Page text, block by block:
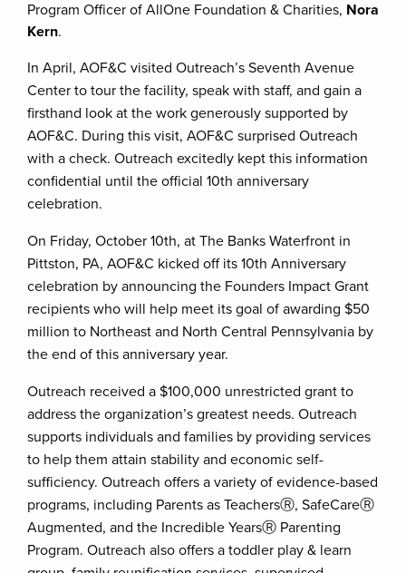
Program Officer of AllOne Foundation & Charities, Nora
Kern.
In April, AOF&C visited Outreach’s Seventh Avenue
Center to tour the facility, speak with staff, and gain a
firsthand look at the work generously supported by
AOF&C. During this visit, AOF&C surprised Outreach
with a check. Outreach excitedly kept this information
confidential until the official 10th anniversary
celebration.
On Friday, October 10th, at The Banks Waterfront in
Pittston, PA, AOF&C kicked off its 10th Anniversary
celebration by announcing the Founders Impact Grant
recipients who will help meet its goal of awarding $50
million to Northeast and North Central Pennsylvania by
the end of this anniversary year.
Outreach received a $100,000 unrestricted grant to
address the organization’s greatest needs. Outreach
supports individuals and families by providing services
to help them attain stability and economic self-
sufficiency. Outreach offers a variety of evidence-based
programs, including Parents as TeachersⓇ, SafeCareⓇ
Augmented, and the Incredible YearsⓇ Parenting
Program. Outreach also offers a toddler play & learn